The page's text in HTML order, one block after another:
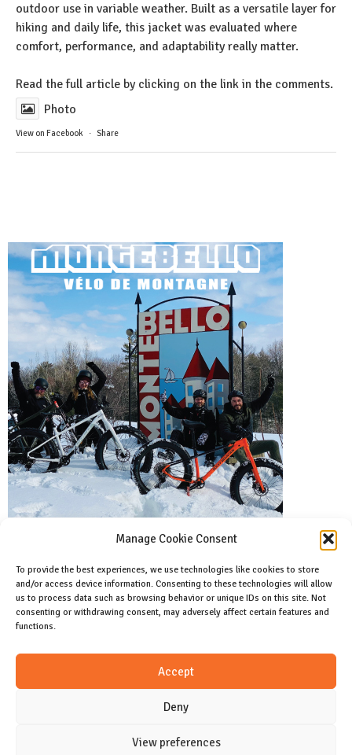
Manage Cookie Consent
To provide the best experiences, we use technologies like cookies to store
and/or access device information. Consenting to these technologies will allow
us to process data such as browsing behavior or unique IDs on this site. Not
consenting or withdrawing consent, may adversely affect certain features and
functions.
Accept
Deny
View preferences
outdoor use in variable weather. Built as a versatile layer for
hiking and daily life, this jacket was evaluated where
comfort, performance, and adaptability really matter.
Read the full article by clicking on the link in the comments.
Photo
View on Facebook · Share
Facebook
Like us on facebook
Join us on instagram